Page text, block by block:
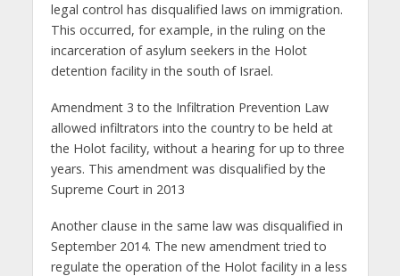
legal control has disqualified laws on immigration.
This occurred, for example, in the ruling on the
incarceration of asylum seekers in the Holot
detention facility in the south of Israel.
Amendment 3 to the Infiltration Prevention Law
allowed infiltrators into the country to be held at
the Holot facility, without a hearing for up to three
years. This amendment was disqualified by the
Supreme Court in 2013
Another clause in the same law was disqualified in
September 2014. The new amendment tried to
regulate the operation of the Holot facility in a less